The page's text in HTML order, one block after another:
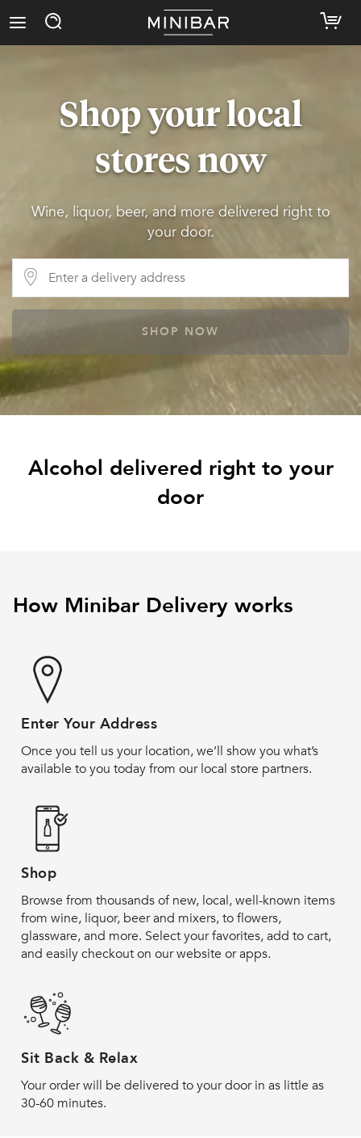
Shop your local
stores now
Wine, liquor, beer, and more delivered right to
your door.
SHOP NOW
Alcohol delivered right to your
door
How Minibar Delivery works
Enter Your Address
Once you tell us your location, we’ll show you what’s
available to you today from our local store partners.
Shop
Browse from thousands of new, local, well-known items
from wine, liquor, beer and mixers, to flowers,
glassware, and more. Select your favorites, add to cart,
and easily checkout on our website or apps.
Sit Back & Relax
Your order will be delivered to your door in as little as
30-60 minutes.